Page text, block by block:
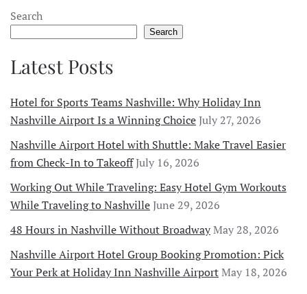
Search
Search
Latest Posts
Hotel for Sports Teams Nashville: Why Holiday Inn
Nashville Airport Is a Winning ChoiceJuly 27, 2026
Nashville Airport Hotel with Shuttle: Make Travel Easier
from Check-In to TakeoffJuly 16, 2026
Working Out While Traveling: Easy Hotel Gym Workouts
While Traveling to NashvilleJune 29, 2026
48 Hours in Nashville Without BroadwayMay 28, 2026
Nashville Airport Hotel Group Booking Promotion: Pick
Your Perk at Holiday Inn Nashville AirportMay 18, 2026